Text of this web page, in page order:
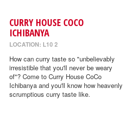
CURRY HOUSE COCO
ICHIBANYA
LOCATION: L10 2
How can curry taste so "unbelievably
irresistible that you'll never be weary
of"? Come to Curry House CoCo
Ichibanya and you'll know how heavenly
scrumptious curry taste like.